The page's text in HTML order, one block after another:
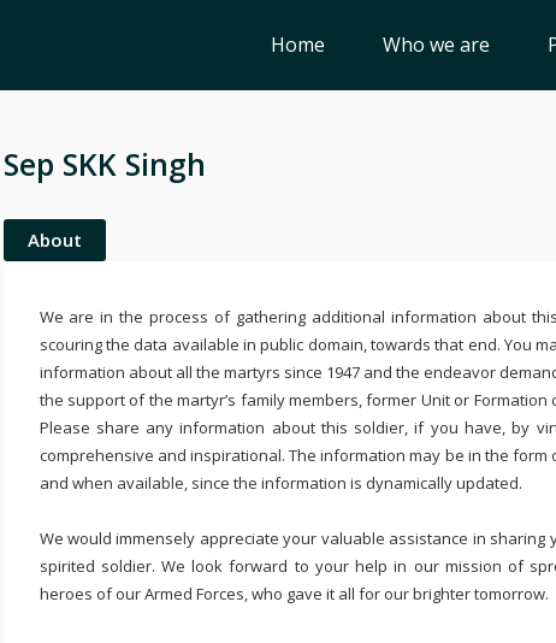
Home Who we are
Sep SKK Singh
About
We are in the process of gathering additional information about
scouring the data available in public domain, towards that end. You
information about all the martyrs since 1947 and the endeavor
the support of the martyr’s family members, former Unit or
Please share any information about this soldier, if you have, by
comprehensive and inspirational. The information may be in the
and when available, since the information is dynamically updated.
We would immensely appreciate your valuable assistance in
spirited soldier. We look forward to your help in our mission of
heroes of our Armed Forces, who gave it all for our brighter tomorrow.